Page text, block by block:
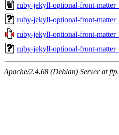
ruby-jekyll-optional-front-
ruby-jekyll-optional-front-
ruby-jekyll-optional-front-
ruby-jekyll-optional-front-
Apache/2.4.68 (Debian) Server at